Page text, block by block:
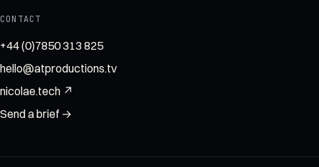
CONTACT
+44 (0)7850 313 825
hello@atproductions.tv
nicolae.tech ↗
Send a brief →